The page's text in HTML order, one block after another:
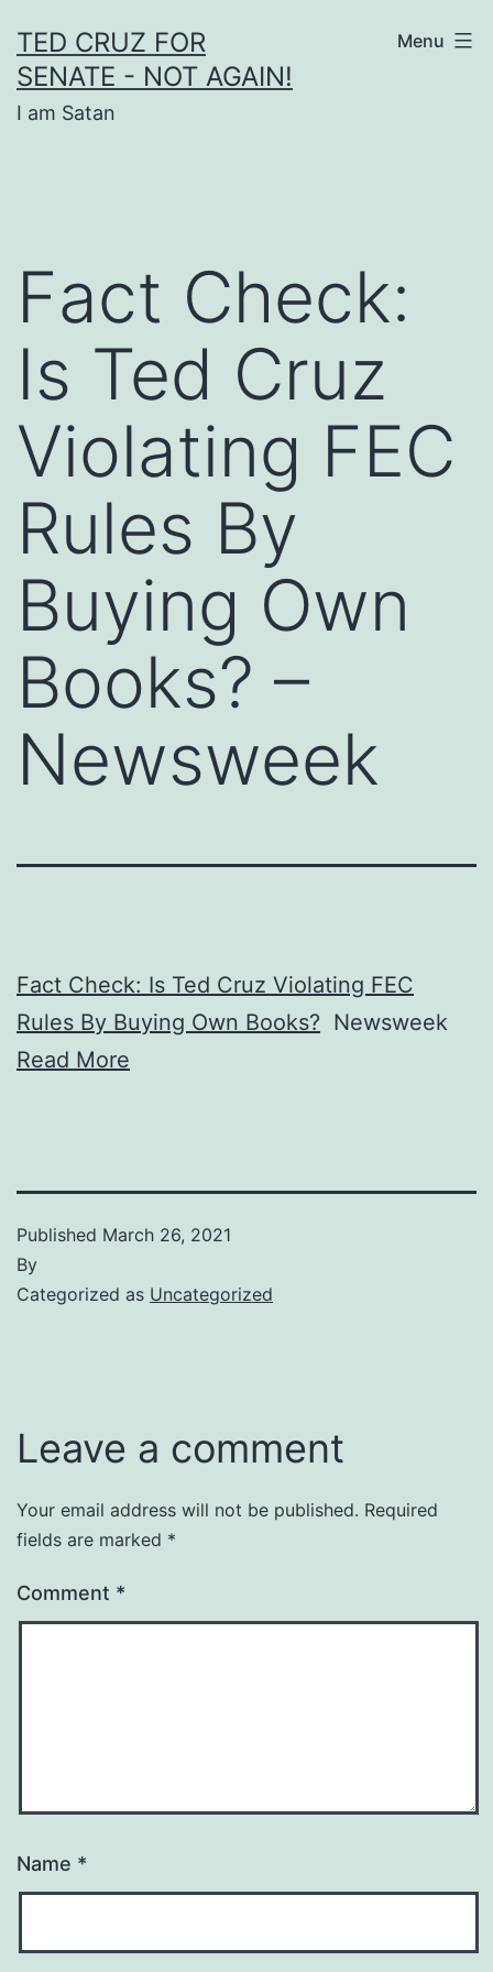
to
content
TED CRUZ FOR
SENATE - NOT AGAIN!
I am Satan
Menu
Fact Check:
Is Ted Cruz
Violating FEC
Rules By
Buying Own
Books? –
Newsweek
Fact Check: Is Ted Cruz Violating FEC
Rules By Buying Own Books? Newsweek
Read More
Published March 26, 2021
By
Categorized as Uncategorized
Leave a comment
Your email address will not be published. Required
fields are marked *
Comment *
Name *